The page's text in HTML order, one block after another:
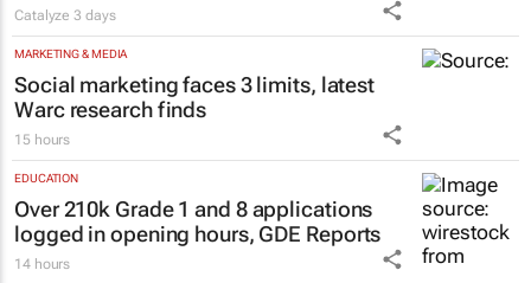
Catalyze3 days
MARKETING & MEDIA
Social marketing faces 3 limits, latest
Warc research finds
15 hours
EDUCATION
Over 210k Grade 1 and 8 applications
logged in opening hours, GDE Reports
14 hours